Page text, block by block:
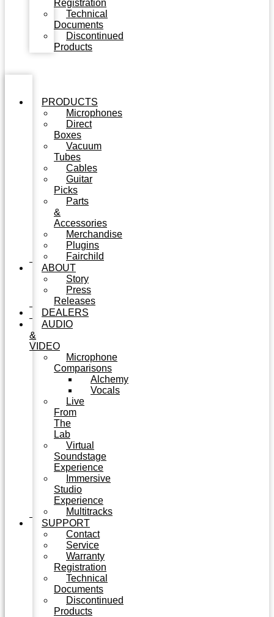
Registration
Technical
Documents
Discontinued
Products
PRODUCTS
Microphones
Direct
Boxes
Vacuum
Tubes
Cables
Guitar
Picks
Parts
&
Accessories
Merchandise
Plugins
Fairchild
ABOUT
Story
Press
Releases
DEALERS
AUDIO
&
VIDEO
Microphone
Comparisons
Alchemy
Vocals
Live
From
The
Lab
Virtual
Soundstage
Experience
Immersive
Studio
Experience
Multitracks
SUPPORT
Contact
Service
Warranty
Registration
Technical
Documents
Discontinued
Products